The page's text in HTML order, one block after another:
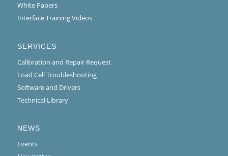
White Papers
Interface Training Videos
SERVICES
Calibration and Repair Request
Load Cell Troubleshooting
Software and Drivers
Technical Library
NEWS
Events